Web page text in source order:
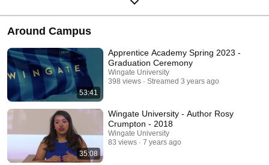
Around Campus
53:41
Apprentice Academy Spring 2023 -
Graduation Ceremony
Wingate University
398 views
Streamed 3 years ago
35:08
Wingate University - Author Rosy
Crumpton - 2018
Wingate University
83 views
7 years ago